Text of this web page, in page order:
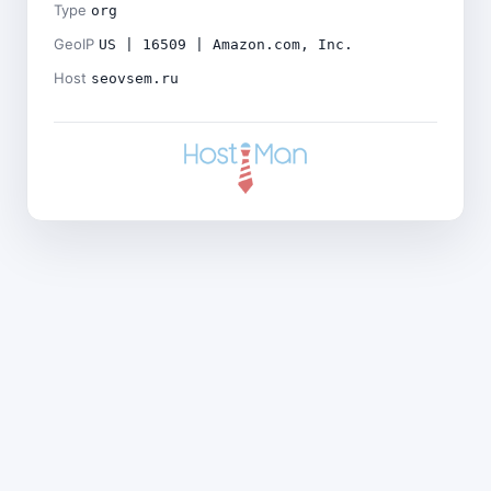
Type org
GeoIP US | 16509 | Amazon.com, Inc.
Host seovsem.ru